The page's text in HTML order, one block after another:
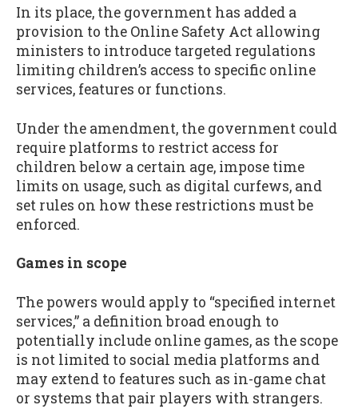
In its place, the government has added a
provision to the Online Safety Act allowing
ministers to introduce targeted regulations
limiting children’s access to specific online
services, features or functions.
Under the amendment, the government could
require platforms to restrict access for
children below a certain age, impose time
limits on usage, such as digital curfews, and
set rules on how these restrictions must be
enforced.
Games in scope
The powers would apply to “specified internet
services,” a definition broad enough to
potentially include online games, as the scope
is not limited to social media platforms and
may extend to features such as in-game chat
or systems that pair players with strangers.